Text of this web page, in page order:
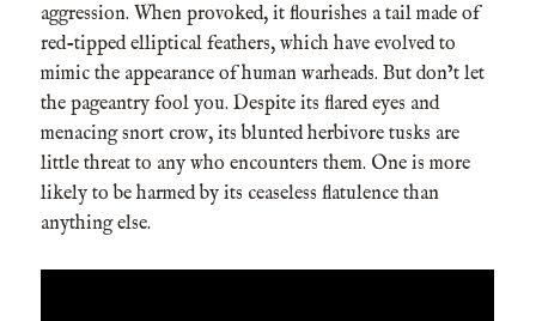
aggression. When provoked, it flourishes a tail made of
red-tipped elliptical feathers, which have evolved to
mimic the appearance of human warheads. But don’t let
the pageantry fool you. Despite its flared eyes and
menacing snort crow, its blunted herbivore tusks are
little threat to any who encounters them. One is more
likely to be harmed by its ceaseless flatulence than
anything else.